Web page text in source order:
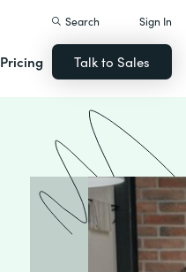
Pricing
Search Sign In
Talk to Sales